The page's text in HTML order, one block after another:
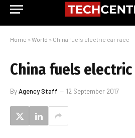
Home » World » China fuels electric car race
China fuels electric
ByAgency Staff 12 September 2017